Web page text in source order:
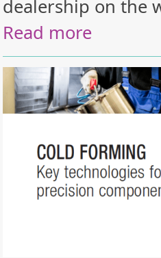
dealership on the
Read more